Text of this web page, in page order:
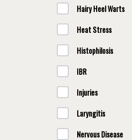
Hairy Heel Warts
Heat Stress
Histophilosis
IBR
Injuries
Laryngitis
Nervous Disease